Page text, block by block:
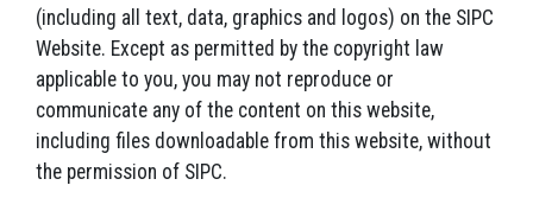
(including all text, data, graphics and logos) on the SIPC
Website. Except as permitted by the copyright law
applicable to you, you may not reproduce or
communicate any of the content on this website,
including files downloadable from this website, without
the permission of SIPC.